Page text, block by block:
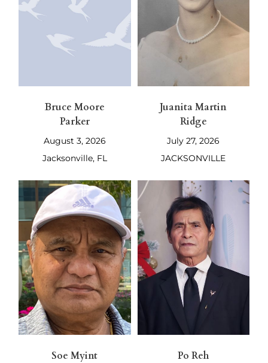
Bruce Moore
Parker
August 3, 2026
Jacksonville, FL
Juanita Martin
Ridge
July 27, 2026
JACKSONVILLE
Soe Myint Po Reh